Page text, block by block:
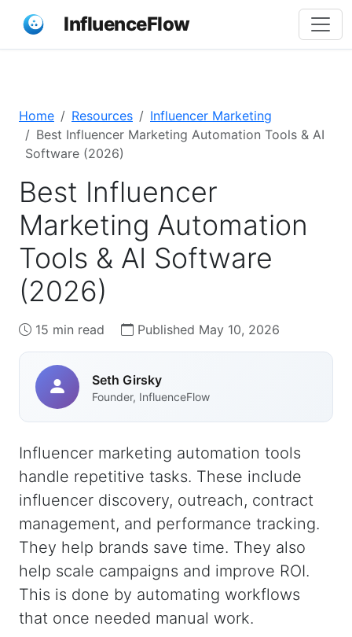
InfluenceFlow
Home Resources
Influencer Marketing
Best Influencer Marketing Automation Tools & AI
Software (2026)
Best Influencer
Marketing Automation
Tools & AI Software
(2026)
15 min read Published May 10, 2026
Seth Girsky
Founder, InfluenceFlow
Influencer marketing automation tools
handle repetitive tasks. These include
influencer discovery, outreach, contract
management, and performance tracking.
They help brands save time. They also
help scale campaigns and improve ROI.
This is done by automating workflows
that once needed manual work.